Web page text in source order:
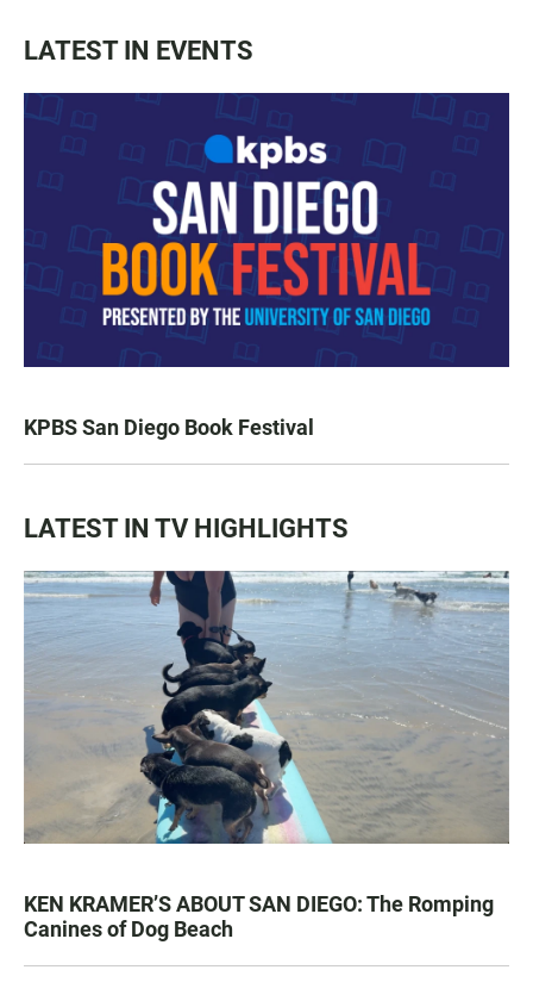
LATEST IN EVENTS
KPBS San Diego Book Festival
LATEST IN TV HIGHLIGHTS
KEN KRAMER’S ABOUT SAN DIEGO: The Romping
Canines of Dog Beach